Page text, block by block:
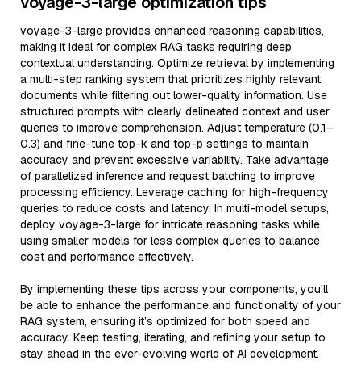
voyage-3-large provides enhanced reasoning capabilities,
making it ideal for complex RAG tasks requiring deep
contextual understanding. Optimize retrieval by implementing
a multi-step ranking system that prioritizes highly relevant
documents while filtering out lower-quality information. Use
structured prompts with clearly delineated context and user
queries to improve comprehension. Adjust temperature (0.1–
0.3) and fine-tune top-k and top-p settings to maintain
accuracy and prevent excessive variability. Take advantage
of parallelized inference and request batching to improve
processing efficiency. Leverage caching for high-frequency
queries to reduce costs and latency. In multi-model setups,
deploy voyage-3-large for intricate reasoning tasks while
using smaller models for less complex queries to balance
cost and performance effectively.
By implementing these tips across your components, you'll
be able to enhance the performance and functionality of your
RAG system, ensuring it’s optimized for both speed and
accuracy. Keep testing, iterating, and refining your setup to
stay ahead in the ever-evolving world of AI development.